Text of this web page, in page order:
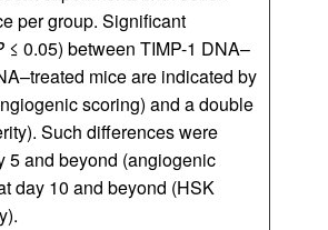
per group. Significant
≤ 0.05) between TIMP-1 DNA–
mice are indicated by
scoring) and a double
Such differences were
5 and beyond (angiogenic
day 10 and beyond (HSK